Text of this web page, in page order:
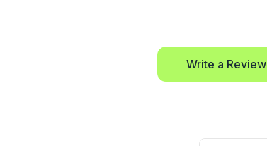
Write a Review